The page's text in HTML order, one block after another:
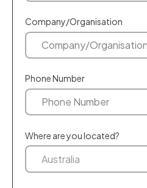
Company/Organisation
Phone Number
Where are you located?